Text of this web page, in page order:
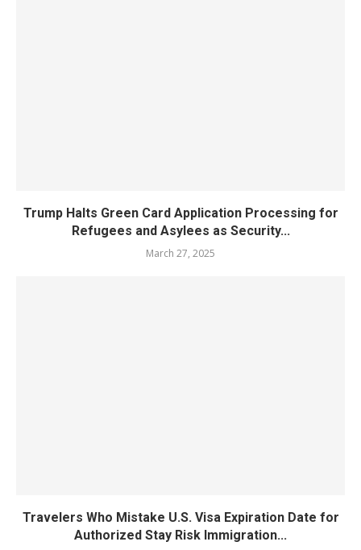
Trump Halts Green Card Application Processing for
Refugees and Asylees as Security...
March 27, 2025
Travelers Who Mistake U.S. Visa Expiration Date for
Authorized Stay Risk Immigration...